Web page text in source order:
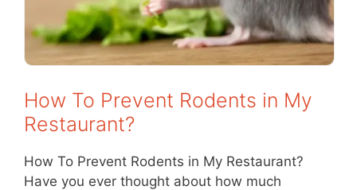
How To Prevent Rodents in My
Restaurant?
How To Prevent Rodents in My Restaurant?
Have you ever thought about how much